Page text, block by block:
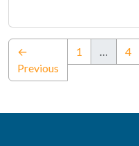
←
Previous
1 … 4